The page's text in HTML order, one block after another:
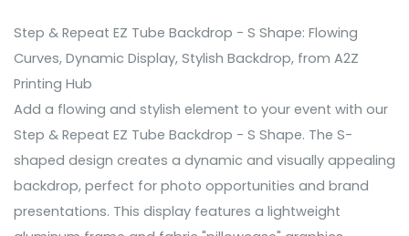
Step & Repeat EZ Tube Backdrop - S Shape: Flowing
Curves, Dynamic Display, Stylish Backdrop, from A2Z
Printing Hub
Add a flowing and stylish element to your event with our
Step & Repeat EZ Tube Backdrop - S Shape. The S-
shaped design creates a dynamic and visually appealing
backdrop, perfect for photo opportunities and brand
presentations. This display features a lightweight